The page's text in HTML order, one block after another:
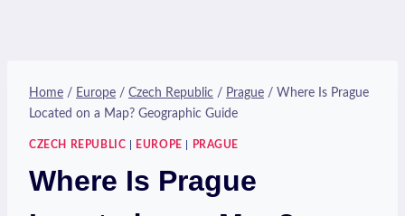
Home / Europe / Czech Republic / Prague / Where Is Prague
Located on a Map? Geographic Guide
CZECH REPUBLIC EUROPE PRAGUE
Where Is Prague